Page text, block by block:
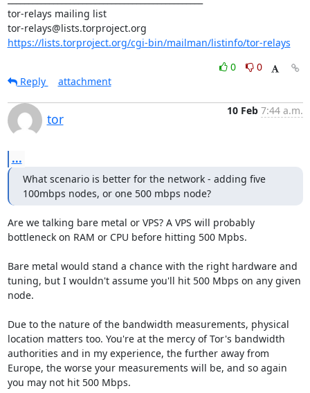
tor-relays mailing list
https://lists.torproject.org/cgi-bin/mailman/listinfo/tor-relays
0
0
Reply
attachment
tor
10 Feb 7:44 a.m.
...
What scenario is better for the network - adding five
100mbps nodes, or one 500 mbps node?
Are we talking bare metal or VPS? A VPS will probably
bottleneck on RAM or CPU before hitting 500 Mpbs.
Bare metal would stand a chance with the right hardware and
tuning, but I wouldn't assume you'll hit 500 Mbps on any given
node.
Due to the nature of the bandwidth measurements, physical
location matters too. You're at the mercy of Tor's bandwidth
authorities and in my experience, the further away from
Europe, the worse your measurements will be, and so again
you may not hit 500 Mbps.